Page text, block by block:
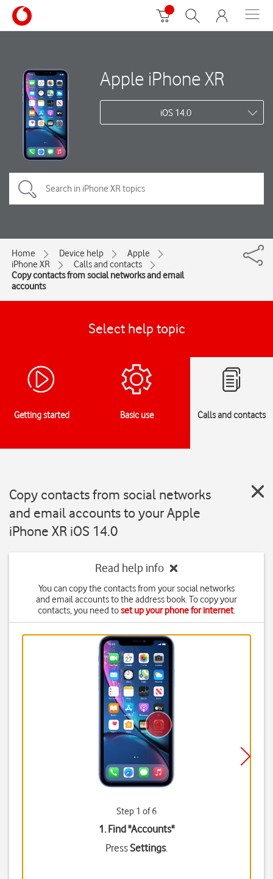
Apple iPhone XR
iOS 14.0
Home Device help
Apple
iPhone XR
Calls and contacts
Copy contacts from social networks and email
accounts
Select help topic
Getting started Basic use Calls and contacts
Copy contacts from social networks
and email accounts to your Apple
iPhone XR iOS 14.0
Read help info
You can copy the contacts from your social networks
and email accounts to the address book. To copy your
contacts, you need toset up your phone for internet.
Step 1 of 6
1. Find "Accounts"
PressSettings.